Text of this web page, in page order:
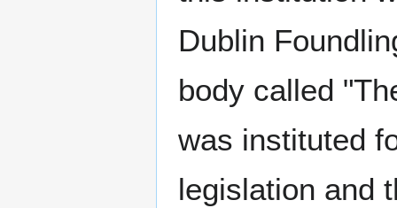
Dublin
body called
was instituted
legislation and